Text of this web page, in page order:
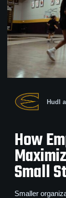
Hudl
How
Small
Smaller